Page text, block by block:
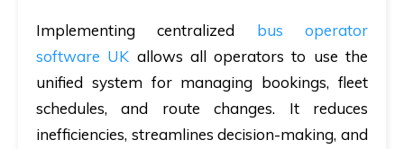
Implementing centralized bus operator
software UK allows all operators to use the
unified system for managing bookings, fleet
schedules, and route changes. It reduces
inefficiencies, streamlines decision-making, and